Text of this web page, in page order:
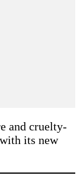
and cruelty-
its new